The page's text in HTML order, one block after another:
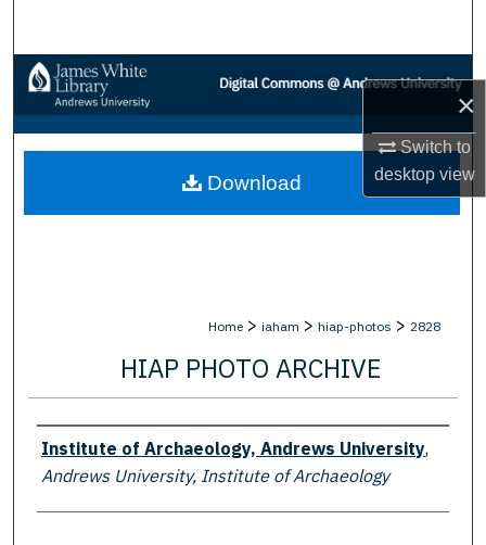
×
Switch to
desktopview
Browse Collections
My Account
About
Home > iaham > hiap-photos > 2828
HIAP PHOTO ARCHIVE
Creator
Institute of Archaeology, Andrews University,
Andrews University, Institute of Archaeology
Download